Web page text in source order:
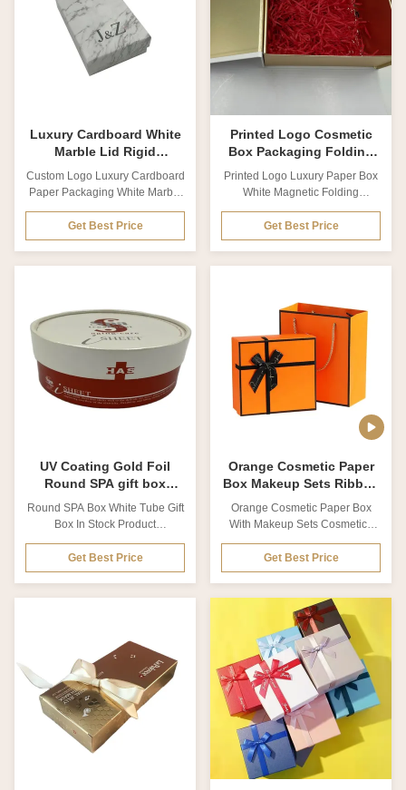
comprehensive customization
options. Product Specifications
Specification Details Product
Name Customized Product
Packaging Small White Box
Cardboard. Special paper
Thickness Customized from
0.2mm to 2cm Size Customized
Printing technics Offset printing,
UV printing, Silk Screen printing
Luxury Cardboard White
Marble Lid Rigid
Cosmetic Box Packaging
With Foam
Custom Logo Luxury Cardboard
Paper Packaging White Marble
Lid Rigid Gift Boxes with foam
Product Description Product
name Custom Logo Luxury
Coated paper, Matte card paper,
Kraft paper, Cardboard. Special
paper Thickness Customized
Customized Printing technics
Offset printing, UV printing,
silver foil Printing color CMYK
Get Best Price
Printed Logo Cosmetic
Box Packaging Folding
Cosmetic Box With Raffia
Insert
Printed Logo Luxury Paper Box
White Magnetic Folding
Cosmetic Box With Raffia Insert
Product Description Product
name Wholesale Custom Size
Material Coated paper, Matte
card paper, Kraft paper,
Cardboard. Special paper
Thickness Customized from
0.2mm to 2cm Size Customized
Printing technics Offset printing,
UV printing, Silk Screen printing
Printing color CMYK colors,
Get Best Price
UV Coating Gold Foil
Round SPA gift box
White Tube Gift Box
Round SPA Box White Tube Gift
Box In Stock Product
Description Product name
Round SPA box white tube gift
box in stock Material Coated
from 0.2mm to 2cm Size
Customized Printing technics
Offset printing, UV printing, Silk
Screen printing Printing color
CMYK colors, Pan-tone colors
LOGO effect Gold/silver foil
stamping, Spot UV-Varnishing,
Emboss/Deboss, Surface
Get Best Price
Orange Cosmetic Paper
Box Makeup Sets Ribbon
Cosmetic Packaging Box
Orange Cosmetic Paper Box
With Makeup Sets Cosmetics
Box Of Ribbon Cosmetic
Packaging Box This is Orange
Cosmetic Paper Box With
Ribbon Cosmetic Packaging
Box. The inside of the package
uses an EVA as an insert to fix
the cosmetic set,The printing
paper inside the nail polish
package is consistent with the
overall color of the package,
effectively improving the
aesthetics of the package.
Brand information and
necessary product information,
Get Best Price